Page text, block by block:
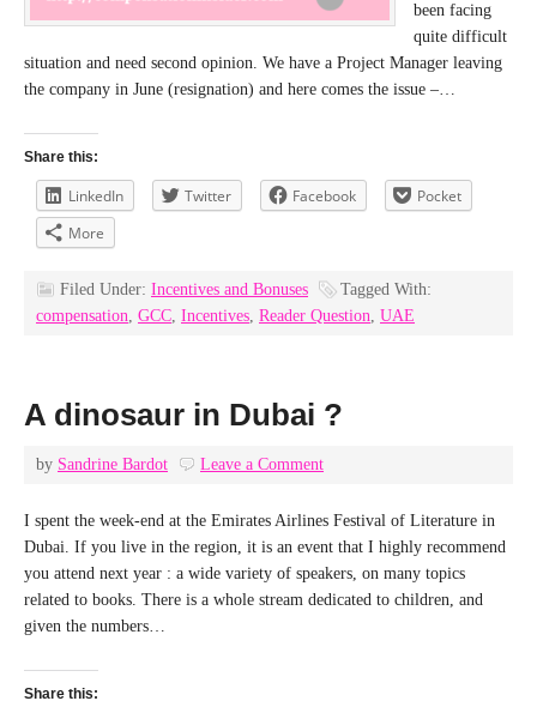
been facing
quite difficult
situation and need second opinion. We have a Project Manager leaving
the company in June (resignation) and here comes the issue –…
Share this:
LinkedIn Twitter Facebook
Pocket
More
Filed Under: Incentives and Bonuses
Tagged With:
compensation, GCC, Incentives, Reader Question, UAE
A dinosaur in Dubai ?
by Sandrine Bardot Leave a Comment
I spent the week-end at the Emirates Airlines Festival of Literature in
Dubai. If you live in the region, it is an event that I highly recommend
you attend next year : a wide variety of speakers, on many topics
related to books. There is a whole stream dedicated to children, and
given the numbers…
Share this: